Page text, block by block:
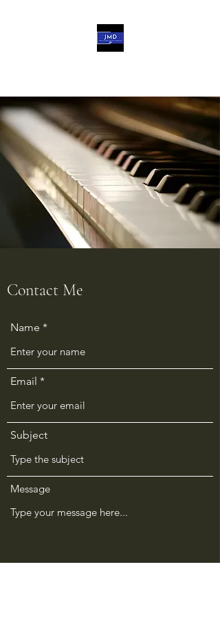
Contact Me
Name
Email
Subject
Message